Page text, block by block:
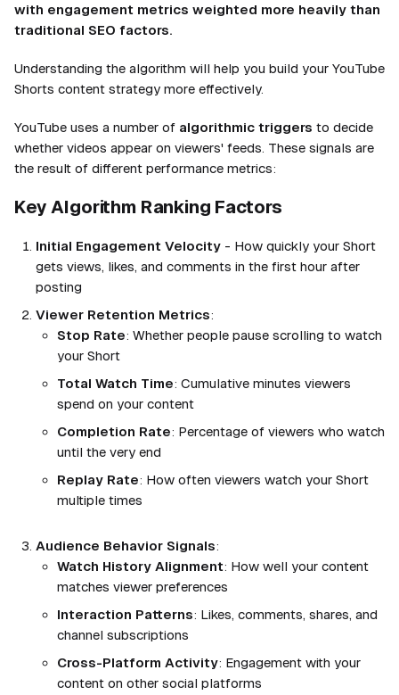
with engagement metrics weighted more heavily than
traditional SEO factors.
Understanding the algorithm will help you build your YouTube
Shorts content strategy more effectively.
YouTube uses a number of algorithmic triggers to decide
whether videos appear on viewers' feeds. These signals are
the result of different performance metrics:
Key Algorithm Ranking Factors
Initial Engagement Velocity - How quickly your Short
gets views, likes, and comments in the first hour after
posting
Viewer Retention Metrics:
Stop Rate: Whether people pause scrolling to watch
your Short
Total Watch Time: Cumulative minutes viewers
spend on your content
Completion Rate: Percentage of viewers who watch
until the very end
Replay Rate: How often viewers watch your Short
multiple times
Audience Behavior Signals:
Watch History Alignment: How well your content
matches viewer preferences
Interaction Patterns: Likes, comments, shares, and
channel subscriptions
Cross-Platform Activity: Engagement with your
content on other social platforms